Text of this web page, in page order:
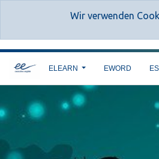
Wir verwenden
ELEARN EWORD